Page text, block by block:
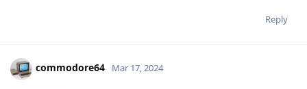
Reply
commodore64 Mar 17, 2024